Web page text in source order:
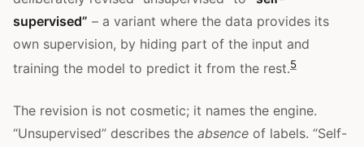
supervised” – a variant where the data provides its
own supervision, by hiding part of the input and
training the model to predict it from the rest.5
The revision is not cosmetic; it names the engine.
“Unsupervised” describes the absence of labels. “Self-